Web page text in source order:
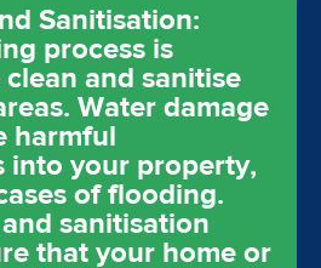
Sanitisation:
process is
and sanitise
Water damage
harmful
into your property,
of flooding.
sanitisation
that your home or